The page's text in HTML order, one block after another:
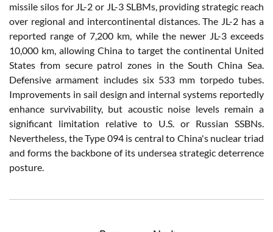
missile silos for JL-2 or JL-3 SLBMs, providing strategic reach
over regional and intercontinental distances. The JL-2 has a
reported range of 7,200 km, while the newer JL-3 exceeds
10,000 km, allowing China to target the continental United
States from secure patrol zones in the South China Sea.
Defensive armament includes six 533 mm torpedo tubes.
Improvements in sail design and internal systems reportedly
enhance survivability, but acoustic noise levels remain a
significant limitation relative to U.S. or Russian SSBNs.
Nevertheless, the Type 094 is central to China's nuclear triad
and forms the backbone of its undersea strategic deterrence
posture.